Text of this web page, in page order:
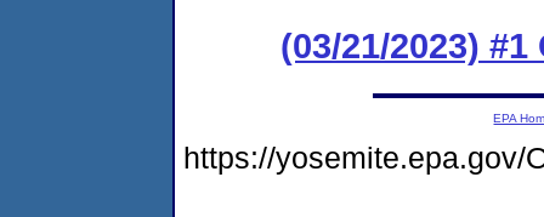
(03/21/2023)
EPA
https://yosemite.epa.gov/